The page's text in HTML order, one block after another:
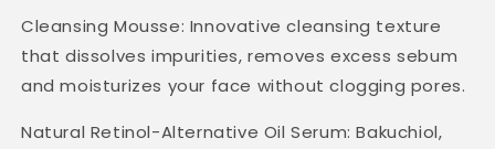
Cleansing Mousse: Innovative cleansing texture
that dissolves impurities, removes excess sebum
and moisturizes your face without clogging pores.
Natural Retinol-Alternative Oil Serum: Bakuchiol,